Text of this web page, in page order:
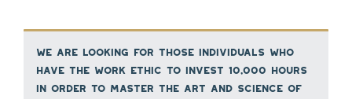
we are looking for those individuals who
have the work ethic to invest 10,000 hours
in order to master the art and science of